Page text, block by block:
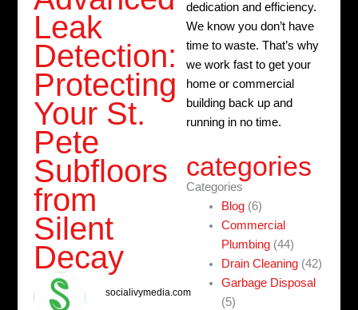
Leak
Detection:
Protecting
Your St.
Pete
Subfloors
from
Silent
Decay
socialivymedia.com
dedication and efficiency.
We know you don’t have
time to waste. That’s why
we work fast to get your
home or commercial
building back up and
running in no time.
categories
Categories
Blog (6)
Commercial
Plumbing (44)
Drain Cleaning (42)
Garbage Disposal
(5)